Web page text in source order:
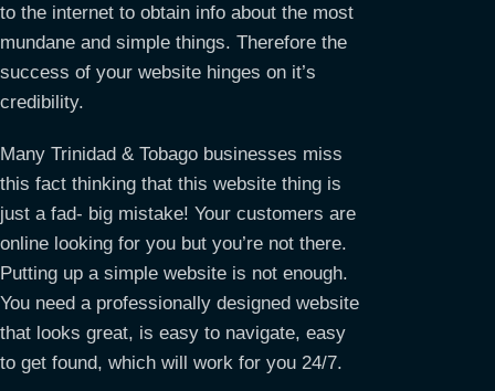
to the internet to obtain info about the most
mundane and simple things. Therefore the
success of your website hinges on it’s
credibility.
Many Trinidad & Tobago businesses miss
this fact thinking that this website thing is
just a fad- big mistake! Your customers are
online looking for you but you’re not there.
Putting up a simple website is not enough.
You need a professionally designed website
that looks great, is easy to navigate, easy
to get found, which will work for you 24/7.